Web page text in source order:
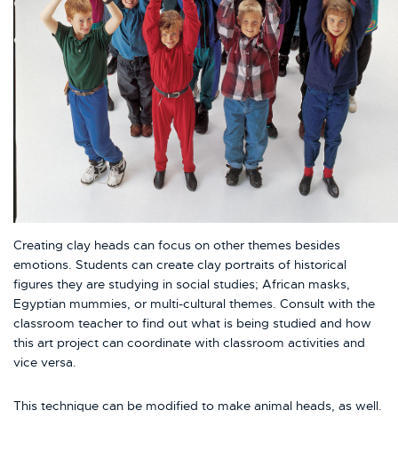
Creating clay heads can focus on other themes besides
emotions. Students can create clay portraits of historical
figures they are studying in social studies; African masks,
Egyptian mummies, or multi-cultural themes. Consult with the
classroom teacher to find out what is being studied and how
this art project can coordinate with classroom activities and
vice versa.
This technique can be modified to make animal heads, as well.